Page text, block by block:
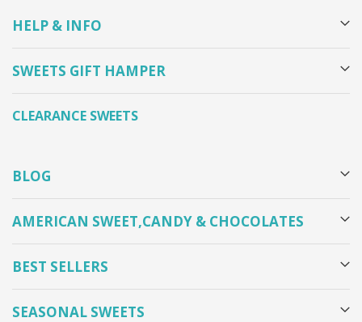
HELP & INFO
SWEETS GIFT HAMPER
CLEARANCE SWEETS
BLOG
AMERICAN SWEET,CANDY & CHOCOLATES
BEST SELLERS
SEASONAL SWEETS